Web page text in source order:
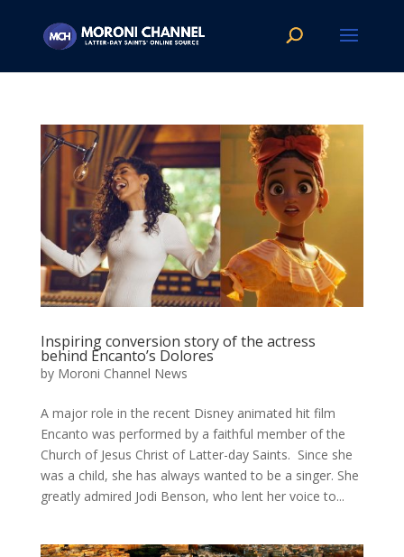
Inspiring conversion story of the actress
behind Encanto’s Dolores
by Moroni Channel News
A major role in the recent Disney animated hit film
Encanto was performed by a faithful member of the
Church of Jesus Christ of Latter-day Saints. Since she
was a child, she has always wanted to be a singer. She
greatly admired Jodi Benson, who lent her voice to...